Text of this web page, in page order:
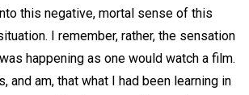
this negative, mortal sense of this
I remember, rather, the sensation
happening as one would watch a film.
and am, that what I had been learning in